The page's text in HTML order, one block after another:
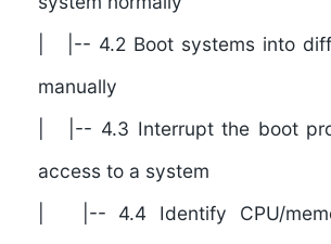
| |-- 4.2 Boot systems into
manually
| |-- 4.3 Interrupt the boot
access to a system
| |-- 4.4 Identify CPU/